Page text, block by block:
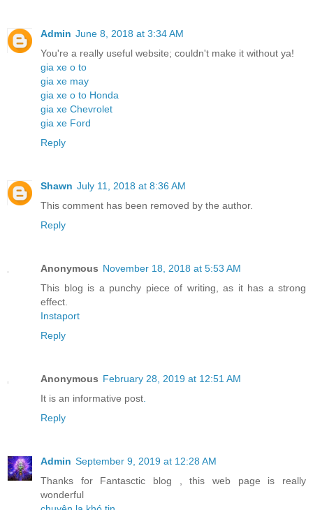
Admin June 8, 2018 at 3:34 AM
You're a really useful website; couldn't make it without ya!
gia xe o to
gia xe may
gia xe o to Honda
gia xe Chevrolet
gia xe Ford
Reply
Shawn July 11, 2018 at 8:36 AM
This comment has been removed by the author.
Reply
Anonymous November 18, 2018 at 5:53 AM
This blog is a punchy piece of writing, as it has a strong
effect.
Instaport
Reply
Anonymous February 28, 2019 at 12:51 AM
It is an informative post
Reply
Admin September 9, 2019 at 12:28 AM
Thanks for Fantasctic blog , this web page is really
wonderful